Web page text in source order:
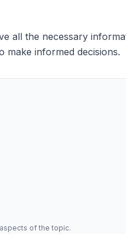
all the necessary
make informed decisions.
of the topic.